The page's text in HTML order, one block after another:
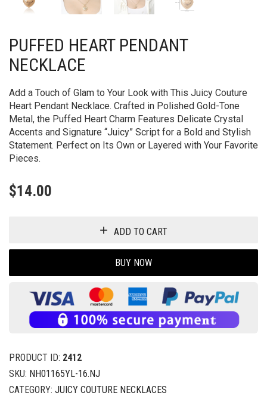
PUFFED HEART PENDANT
NECKLACE
Add a Touch of Glam to Your Look with This Juicy Couture
Heart Pendant Necklace. Crafted in Polished Gold-Tone
Metal, the Puffed Heart Charm Features Delicate Crystal
Accents and Signature “Juicy” Script for a Bold and Stylish
Statement. Perfect on Its Own or Layered with Your Favorite
Pieces.
$14.00
ADD TO CART
BUY NOW
PRODUCT ID: 2412
SKU: NH01165YL-16.NJ
CATEGORY: JUICY COUTURE NECKLACES